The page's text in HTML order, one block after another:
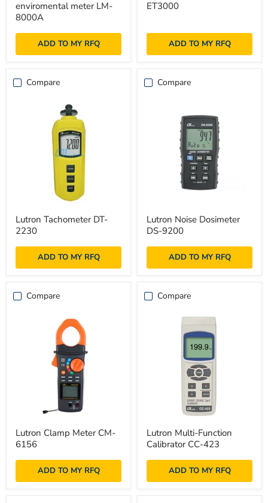
+
enviromental
LM-
enviromental meter LM-
8000A
ADD TO MY RFQ
METER
ET3000
ADD TO MY RFQ
Compare
Tachometer
DT-
Lutron Tachometer DT-
2230
ADD TO MY RFQ
Compare
Noise
Dosimeter
9200
Lutron Noise Dosimeter
DS-9200
ADD TO MY RFQ
Compare
Clamp
Meter
6156
Lutron Clamp Meter CM-
6156
ADD TO MY RFQ
Compare
Multi-
Function
CC-
Lutron Multi-Function
Calibrator CC-423
ADD TO MY RFQ